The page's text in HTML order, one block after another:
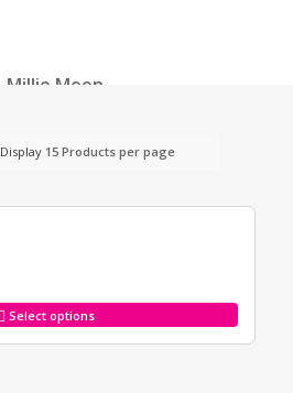
Display 15 Products per page
Select options